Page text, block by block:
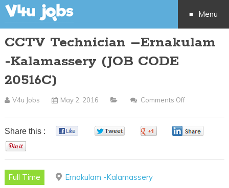
Menu
Skip
CCTV Technician –Ernakulam
-Kalamassery (JOB CODE
20516C)
V4u Jobs May 2, 2016 Comments Off
Technician
Share this :
Full Time
Ernakulam -Kalamassery